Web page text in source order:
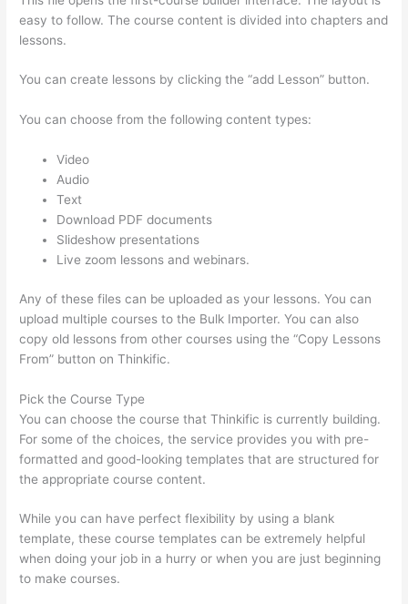
easy to follow. The course content is divided into chapters and
lessons.
You can create lessons by clicking the “add Lesson” button.
You can choose from the following content types:
Video
Audio
Text
Download PDF documents
Slideshow presentations
Live zoom lessons and webinars.
Any of these files can be uploaded as your lessons. You can
upload multiple courses to the Bulk Importer. You can also
copy old lessons from other courses using the “Copy Lessons
From” button on Thinkific.
Pick the Course Type
You can choose the course that Thinkific is currently building.
For some of the choices, the service provides you with pre-
formatted and good-looking templates that are structured for
the appropriate course content.
While you can have perfect flexibility by using a blank
template, these course templates can be extremely helpful
when doing your job in a hurry or when you are just beginning
to make courses.